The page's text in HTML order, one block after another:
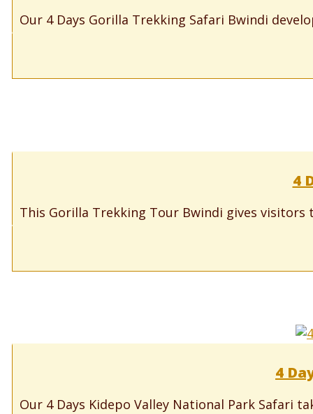
Our 4 Days Gorilla Trekking Safari Bwindi
4
This Gorilla Trekking Tour Bwindi gives
4
Our 4 Days Kidepo Valley National Park Safari